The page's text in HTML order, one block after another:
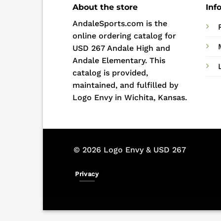
About the store
AndaleSports.com is the
online ordering catalog for
USD 267 Andale High and
Andale Elementary. This
catalog is provided,
maintained, and fulfilled by
Logo Envy in Wichita, Kansas.
© 2026 Logo Envy & USD 267
Privacy